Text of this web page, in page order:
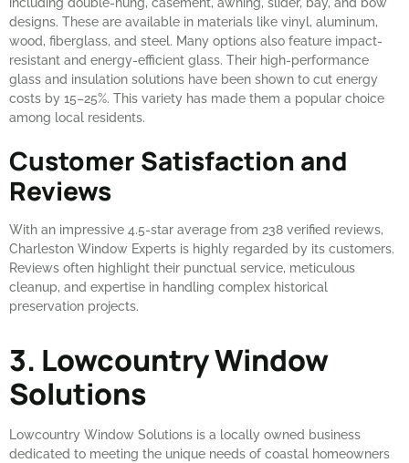
designs. These are available in materials like vinyl, aluminum,
wood, fiberglass, and steel. Many options also feature impact-
resistant and energy-efficient glass. Their high-performance
glass and insulation solutions have been shown to cut energy
costs by 15–25%. This variety has made them a popular choice
among local residents.
Customer Satisfaction and
Reviews
With an impressive 4.5-star average from 238 verified reviews,
Charleston Window Experts is highly regarded by its customers.
Reviews often highlight their punctual service, meticulous
cleanup, and expertise in handling complex historical
preservation projects.
3. Lowcountry Window
Solutions
Lowcountry Window Solutions is a locally owned business
dedicated to meeting the unique needs of coastal homeowners